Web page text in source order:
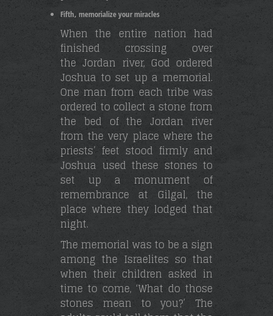
Fifth, memorialize your miracles
When the entire nation had
finished crossing over
the Jordan river, God ordered
Joshua to set up a memorial.
One man from each tribe was
ordered to collect a stone from
the bed of the Jordan river
from the very place where the
priests’ feet stood firmly and
Joshua used these stones to
set up a monument of
remembrance at Gilgal, the
place where they lodged that
night.
The memorial was to be a sign
among the Israelites so that
when their children asked in
time to come, ‘What do those
stones mean to you?’ The